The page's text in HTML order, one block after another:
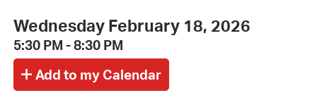
Wednesday February 18, 2026
5:30 PM - 8:30 PM